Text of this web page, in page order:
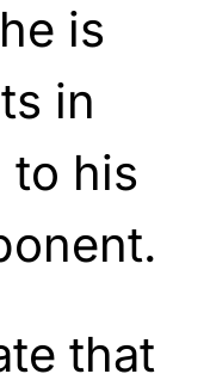
is
in
to his
that